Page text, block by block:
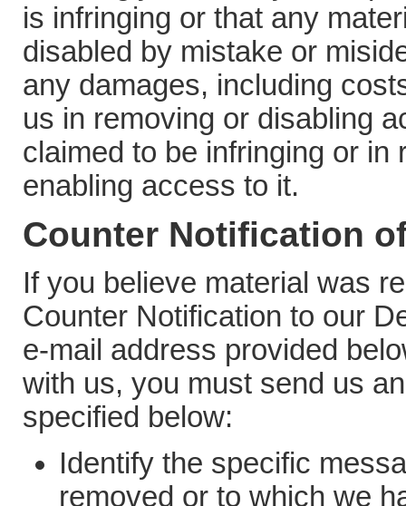
is infringing or that any
disabled by mistake or
any damages, including
us in removing or disabling
claimed to be infringing or in
enabling access to it.
Counter Notification
If you believe material was
Counter Notification to our
e-mail address provided
with us, you must send us
specified below:
Identify the specific
removed or to which we